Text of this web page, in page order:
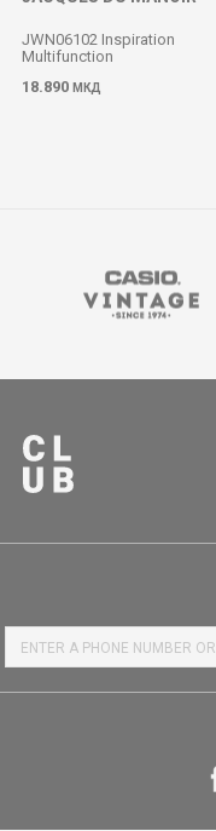
JWN06102 Inspiration
Multifunction
18.890 МКД